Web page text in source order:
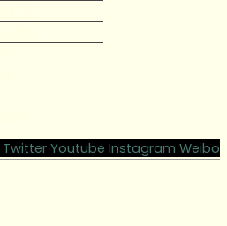
Twitter Youtube Instagram Weibo